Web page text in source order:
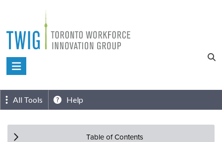
content
Toronto
Innovation
Group
All Tools Help
Table of Contents